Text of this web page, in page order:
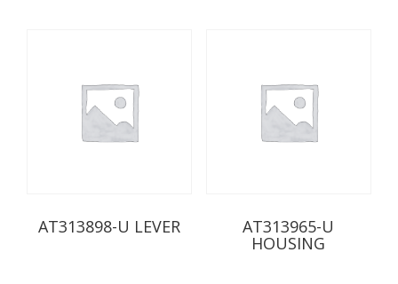
AT313898-U LEVER AT313965-U
HOUSING